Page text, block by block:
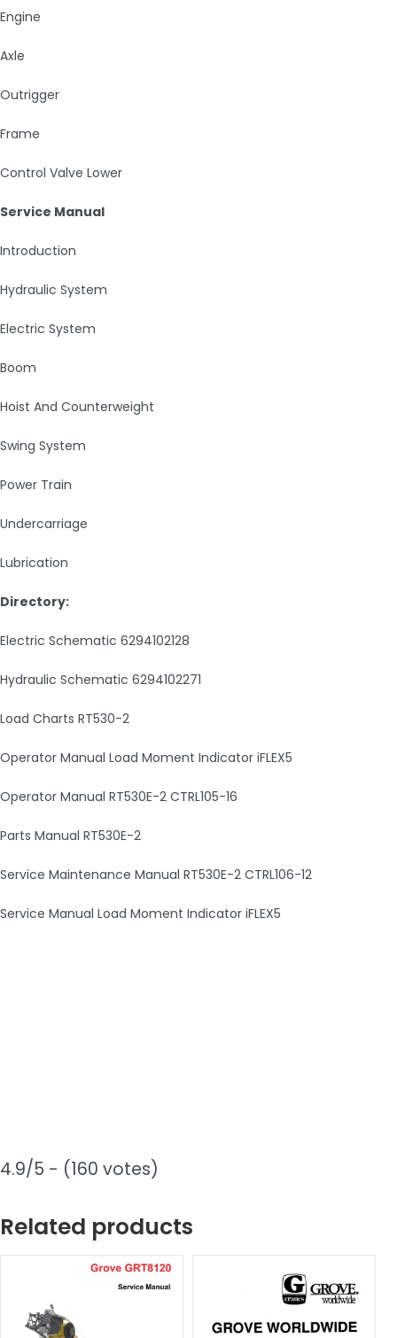
Engine
Axle
Outrigger
Frame
Control Valve Lower
Service Manual
Introduction
Hydraulic System
Electric System
Boom
Hoist And Counterweight
Swing System
Power Train
Undercarriage
Lubrication
Directory:
Electric Schematic 6294102128
Hydraulic Schematic 6294102271
Load Charts RT530-2
Operator Manual Load Moment Indicator iFLEX5
Operator Manual RT530E-2 CTRL105-16
Parts Manual RT530E-2
Service Maintenance Manual RT530E-2 CTRL106-12
Service Manual Load Moment Indicator iFLEX5
4.9/5 - (160 votes)
Related products